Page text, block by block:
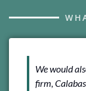
We would
firm,